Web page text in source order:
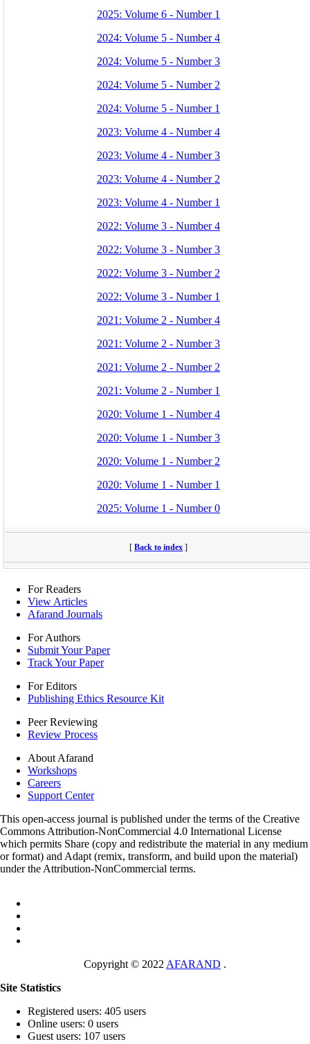
2025: Volume 6 - Number 1
2024: Volume 5 - Number 4
2024: Volume 5 - Number 3
2024: Volume 5 - Number 2
2024: Volume 5 - Number 1
2023: Volume 4 - Number 4
2023: Volume 4 - Number 3
2023: Volume 4 - Number 2
2023: Volume 4 - Number 1
2022: Volume 3 - Number 4
2022: Volume 3 - Number 3
2022: Volume 3 - Number 2
2022: Volume 3 - Number 1
2021: Volume 2 - Number 4
2021: Volume 2 - Number 3
2021: Volume 2 - Number 2
2021: Volume 2 - Number 1
2020: Volume 1 - Number 4
2020: Volume 1 - Number 3
2020: Volume 1 - Number 2
2020: Volume 1 - Number 1
2025: Volume 1 - Number 0
[ Back to index ]
For Readers
View Articles
Afarand Journals
For Authors
Submit Your Paper
Track Your Paper
For Editors
Publishing Ethics Resource Kit
Peer Reviewing
Review Process
About Afarand
Workshops
Careers
Support Center
This open-access journal is published under the terms of the Creative
Commons Attribution-NonCommercial 4.0 International License
which permits Share (copy and redistribute the material in any medium
or format) and Adapt (remix, transform, and build upon the material)
under the Attribution-NonCommercial terms.
Copyright © 2022 AFARAND .
Site Statistics
Registered users: 405 users
Online users: 0 users
Guest users: 107 users